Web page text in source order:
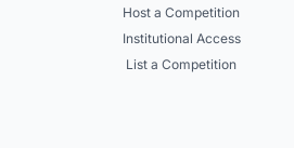
Host a Competition
Institutional Access
List a Competition